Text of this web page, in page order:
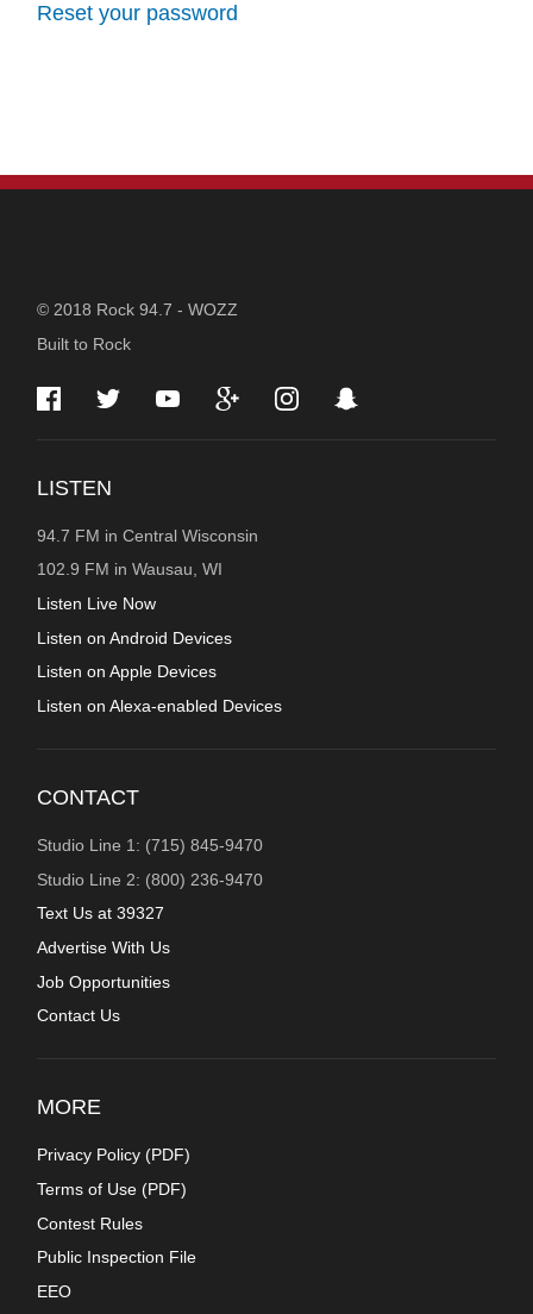
Reset your password
STATION
INFORMATION
© 2018 Rock 94.7 - WOZZ
Built to Rock
LISTEN
94.7 FM in Central Wisconsin
102.9 FM in Wausau, WI
Listen Live Now
Listen on Android Devices
Listen on Apple Devices
Listen on Alexa-enabled Devices
CONTACT
Studio Line 1: (715) 845-9470
Studio Line 2: (800) 236-9470
Text Us at 39327
Advertise With Us
Job Opportunities
Contact Us
MORE
Privacy Policy (PDF)
Terms of Use (PDF)
Contest Rules
Public Inspection File
EEO